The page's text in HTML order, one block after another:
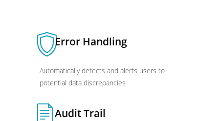
Error Handling
Automatically detects and alerts users to
potential data discrepancies
Audit Trail